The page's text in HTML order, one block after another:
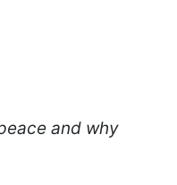
and why